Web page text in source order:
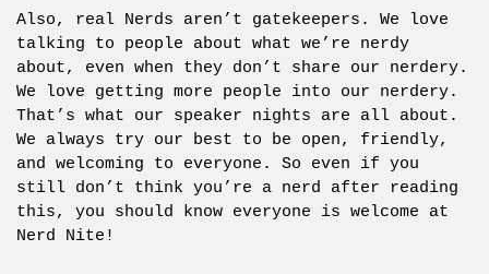
Also, real Nerds aren’t gatekeepers. We love
talking to people about what we’re nerdy
about, even when they don’t share our nerdery.
We love getting more people into our nerdery.
That’s what our speaker nights are all about.
We always try our best to be open, friendly,
and welcoming to everyone. So even if you
still don’t think you’re a nerd after reading
this, you should know everyone is welcome at
Nerd Nite!